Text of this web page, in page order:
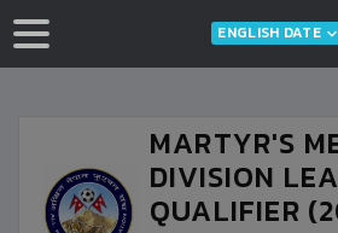
ENGLISH DATE
MARTYR'S
DIVISION
QUALIFIER